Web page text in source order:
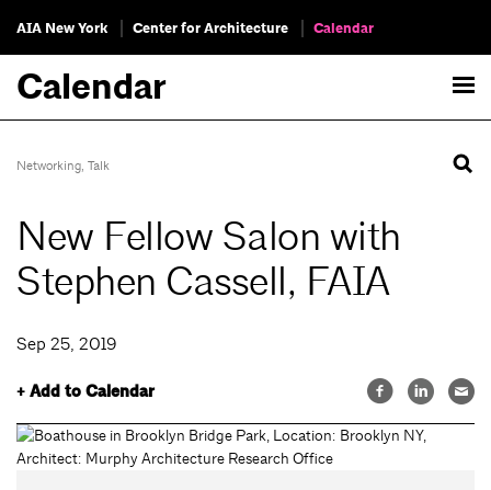
AIA New York Center for Architecture Calendar
Calendar
Networking, Talk
New Fellow Salon with
Stephen Cassell, FAIA
Sep 25, 2019
+ Add to Calendar